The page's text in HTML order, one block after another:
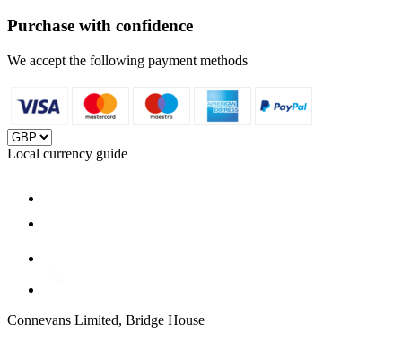
Purchase with confidence
We accept the following payment methods
Local currency guide
Connevans Limited, Bridge House